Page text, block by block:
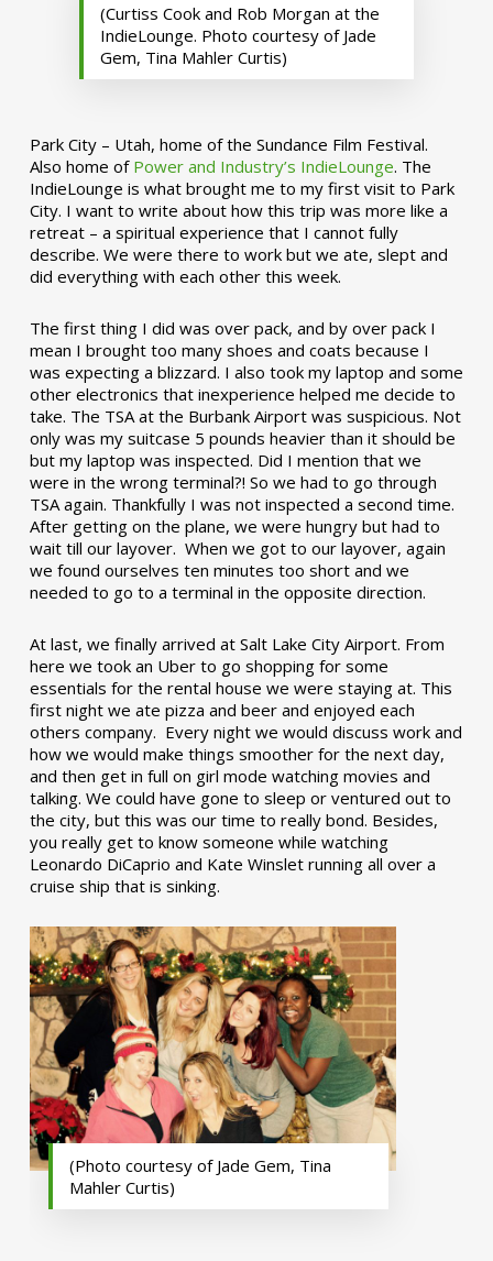
(Curtiss Cook and Rob Morgan at the
IndieLounge. Photo courtesy of Jade
Gem, Tina Mahler Curtis)
Park City – Utah, home of the Sundance Film Festival.
Also home of Power and Industry’s IndieLounge. The
IndieLounge is what brought me to my first visit to Park
City. I want to write about how this trip was more like a
retreat – a spiritual experience that I cannot fully
describe. We were there to work but we ate, slept and
did everything with each other this week.
The first thing I did was over pack, and by over pack I
mean I brought too many shoes and coats because I
was expecting a blizzard. I also took my laptop and some
other electronics that inexperience helped me decide to
take. The TSA at the Burbank Airport was suspicious. Not
only was my suitcase 5 pounds heavier than it should be
but my laptop was inspected. Did I mention that we
were in the wrong terminal?! So we had to go through
TSA again. Thankfully I was not inspected a second time.
After getting on the plane, we were hungry but had to
wait till our layover. When we got to our layover, again
we found ourselves ten minutes too short and we
needed to go to a terminal in the opposite direction.
At last, we finally arrived at Salt Lake City Airport. From
here we took an Uber to go shopping for some
essentials for the rental house we were staying at. This
first night we ate pizza and beer and enjoyed each
others company. Every night we would discuss work and
how we would make things smoother for the next day,
and then get in full on girl mode watching movies and
talking. We could have gone to sleep or ventured out to
the city, but this was our time to really bond. Besides,
you really get to know someone while watching
Leonardo DiCaprio and Kate Winslet running all over a
cruise ship that is sinking.
(Photo courtesy of Jade Gem, Tina
Mahler Curtis)